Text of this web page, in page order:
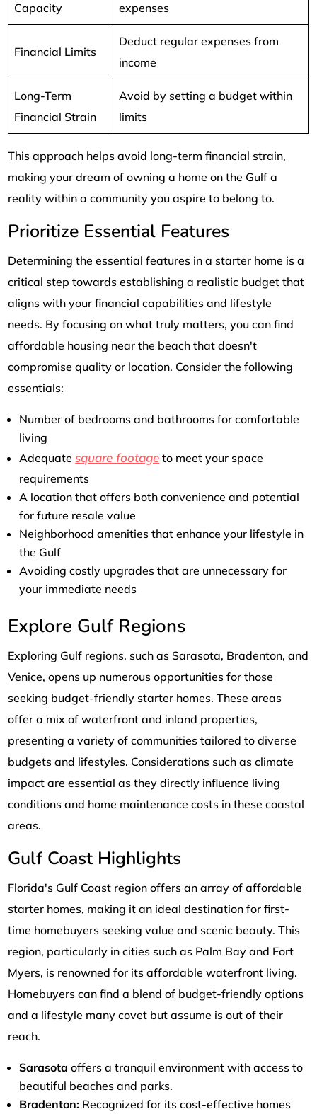
Capacity expenses
Financial Limits
Deduct regular expenses from
income
Long-Term
Financial Strain
Avoid by setting a budget within
limits
This approach helps avoid long-term financial strain,
making your dream of owning a home on the Gulf a
reality within a community you aspire to belong to.
Prioritize Essential Features
Determining the essential features in a starter home is a
critical step towards establishing a realistic budget that
aligns with your financial capabilities and lifestyle
needs. By focusing on what truly matters, you can find
affordable housing near the beach that doesn't
compromise quality or location. Consider the following
essentials:
Number of bedrooms and bathrooms for comfortable
living
Adequatesquare footage to meet your space
requirements
A location that offers both convenience and potential
for future resale value
Neighborhood amenities that enhance your lifestyle in
the Gulf
Avoiding costly upgrades that are unnecessary for
your immediate needs
Explore Gulf Regions
Exploring Gulf regions, such as Sarasota, Bradenton, and
Venice, opens up numerous opportunities for those
seeking budget-friendly starter homes. These areas
offer a mix of waterfront and inland properties,
presenting a variety of communities tailored to diverse
budgets and lifestyles. Considerations such as climate
impact are essential as they directly influence living
conditions and home maintenance costs in these coastal
areas.
Gulf Coast Highlights
Florida's Gulf Coast region offers an array of affordable
starter homes, making it an ideal destination for first-
time homebuyers seeking value and scenic beauty. This
region, particularly in cities such as Palm Bay and Fort
Myers, is renowned for its affordable waterfront living.
Homebuyers can find a blend of budget-friendly options
and a lifestyle many covet but assume is out of their
reach.
Sarasota offers a tranquil environment with access to
beautiful beaches and parks.
Bradenton: Recognized for its cost-effective homes